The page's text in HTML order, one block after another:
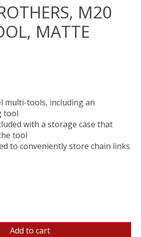
M20
MATTE
multi-tools, including an
tool
with a storage case that
tool
to conveniently store chain links
Add to cart